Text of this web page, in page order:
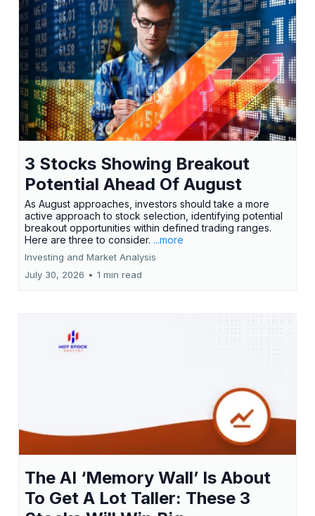
3 Stocks Showing Breakout
Potential Ahead Of August
As August approaches, investors should take a more
active approach to stock selection, identifying potential
breakout opportunities within defined trading ranges.
Here are three to consider. ...more
Investing and Market Analysis
July 30, 2026 • 1 min read
The AI ‘Memory Wall’ Is About
To Get A Lot Taller: These 3